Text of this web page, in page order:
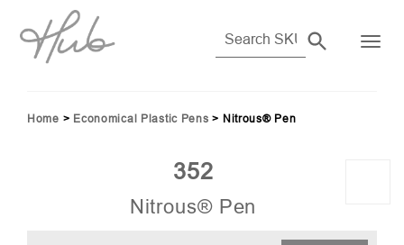
Home > Economical Plastic Pens > Nitrous® Pen
352
Nitrous® Pen